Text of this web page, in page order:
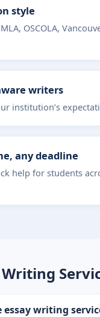
style
OSCOLA,
writers
institution’s
any deadline
help for students
Writing
essay writing